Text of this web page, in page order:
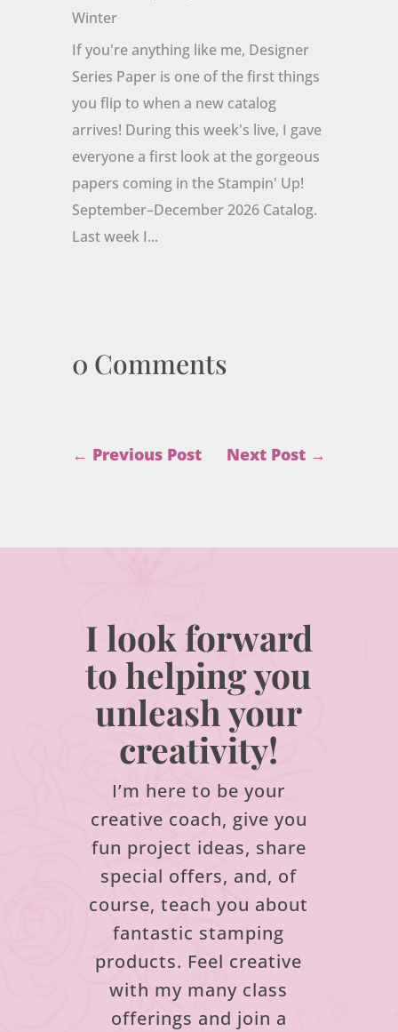
Winter
If you're anything like me, Designer
Series Paper is one of the first things
you flip to when a new catalog
arrives! During this week's live, I gave
everyone a first look at the gorgeous
papers coming in the Stampin' Up!
September–December 2026 Catalog.
Last week I...
0 Comments
← Previous Post Next Post →
I look forward
to helping you
unleash your
creativity!
I’m here to be your
creative coach, give you
fun project ideas, share
special offers, and, of
course, teach you about
fantastic stamping
products. Feel creative
with my many class
offerings and join a